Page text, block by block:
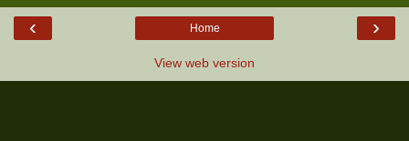
‹ ›
Home
View web version